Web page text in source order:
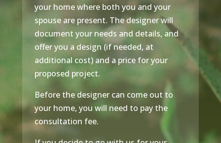
your home where both you and your
spouse are present. The designer will
document your needs and details, and
offer you a design (if needed, at
additional cost) and a price for your
proposed project.
Before the designer can come out to
your home, you will need to pay the
consultation fee.